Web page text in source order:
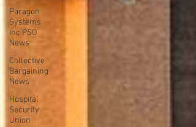
Paragon
Systems
Inc PSO
News
Collective
Bargaining
News
Hospital
Security
Union